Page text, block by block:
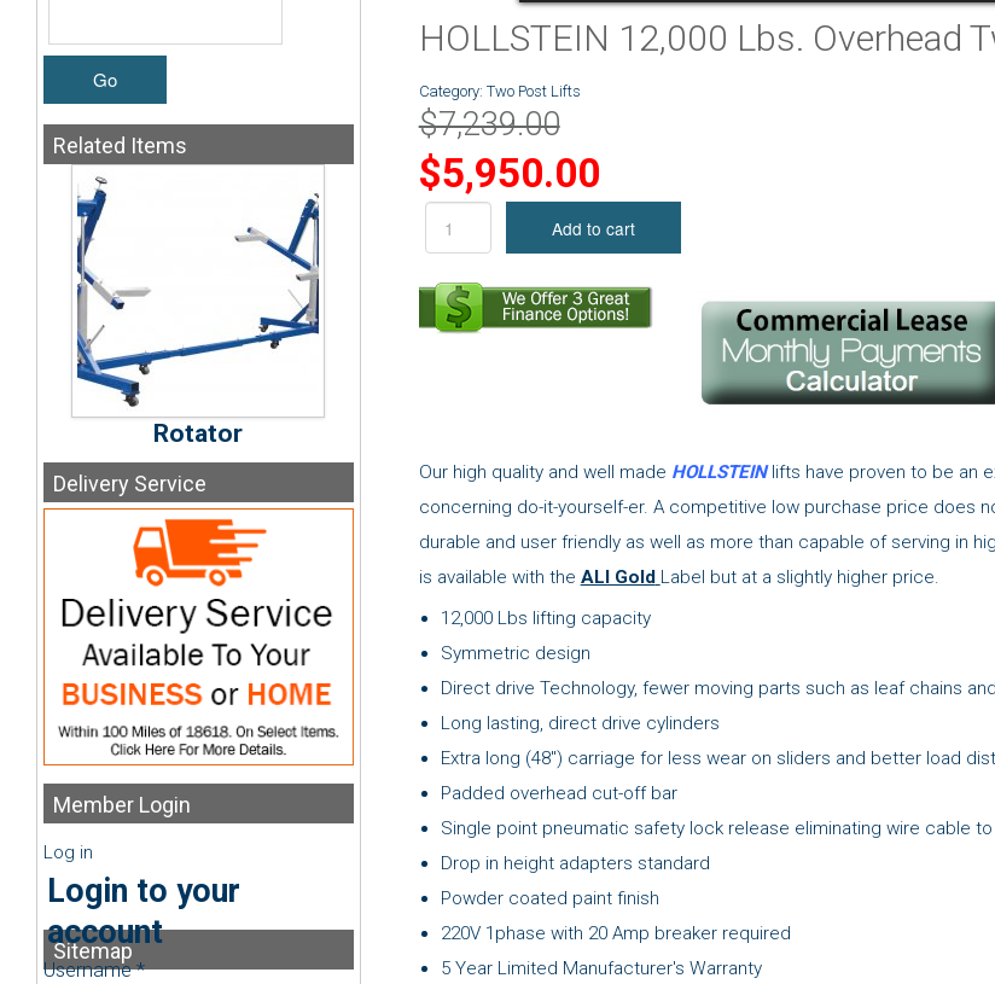
HOLLSTEIN 12,000 Lbs. Overhead
Category: Two Post Lifts
$7,239.00
$5,950.00
Our high quality and well made HOLLSTEIN lifts have proven to be an
concerning do-it-yourself-er. A competitive low purchase price does
durable and user friendly as well as more than capable of serving in
is available with the ALI Gold Label but at a slightly higher price.
12,000 Lbs lifting capacity
Symmetric design
Direct drive Technology, fewer moving parts such as leaf chains
Long lasting, direct drive cylinders
Extra long (48") carriage for less wear on sliders and better load
Padded overhead cut-off bar
Single point pneumatic safety lock release eliminating wire cable
Drop in height adapters standard
Powder coated paint finish
220V 1phase with 20 Amp breaker required
5 Year Limited Manufacturer's Warranty
Go
Related Items
Rotator
Delivery Service
Member Login
Log in
Login to your
account
Username *
Sitemap